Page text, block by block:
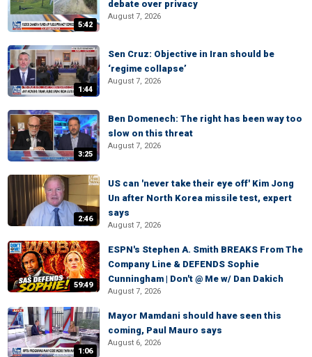
5:42
debate over privacy
August 7, 2026
1:44
Sen Cruz: Objective in Iran should be
‘regime collapse’
August 7, 2026
3:25
Ben Domenech: The right has been way too
slow on this threat
August 7, 2026
2:46
US can 'never take their eye off' Kim Jong
Un after North Korea missile test, expert
says
August 7, 2026
59:49
ESPN's Stephen A. Smith BREAKS From The
Company Line & DEFENDS Sophie
Cunningham | Don't @ Me w/ Dan Dakich
August 7, 2026
1:06
Mayor Mamdani should have seen this
coming, Paul Mauro says
August 6, 2026